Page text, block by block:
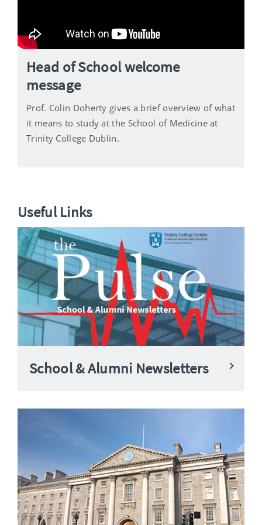
Head of School welcome
message
Prof. Colin Doherty gives a brief overview of what
it means to study at the School of Medicine at
Trinity College Dublin.
Useful Links
School & Alumni Newsletters